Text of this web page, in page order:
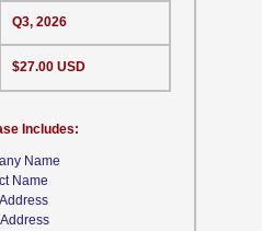
Name
Name
Includes:
Q3, 2026
$27.00 USD